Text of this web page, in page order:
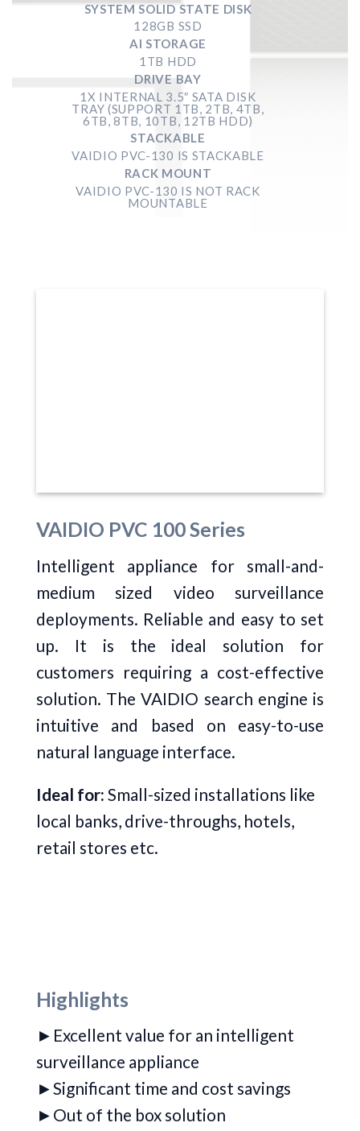
SYSTEM SOLID STATE DISK
128GB SSD
AI STORAGE
1TB HDD
DRIVE BAY
1X INTERNAL 3.5″ SATA DISK
TRAY (SUPPORT 1TB, 2TB, 4TB,
6TB, 8TB, 10TB, 12TB HDD)
STACKABLE
VAIDIO PVC-130 IS STACKABLE
RACK MOUNT
VAIDIO PVC-130 IS NOT RACK
MOUNTABLE
VAIDIO PVC 100 Series
Intelligent appliance for small-and-
medium sized video surveillance
deployments. Reliable and easy to set
up. It is the ideal solution for
customers requiring a cost-effective
solution. The VAIDIO search engine is
intuitive and based on easy-to-use
natural language interface.
Ideal for: Small-sized installations like
local banks, drive-throughs, hotels,
retail stores etc.
Highlights
►Excellent value for an intelligent
surveillance appliance
►Significant time and cost savings
►Out of the box solution